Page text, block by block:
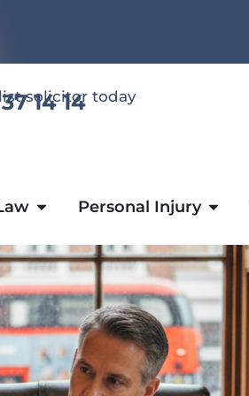
solicitor today
14 14
Personal Injury